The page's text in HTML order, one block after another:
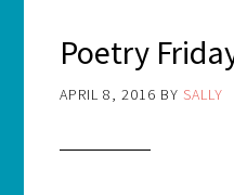
Poetry
APRIL 8, 2016 BY SALLY